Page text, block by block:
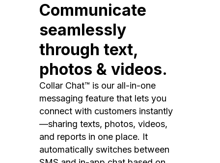
Communicate
seamlessly
through text,
photos & videos.
Collar Chat™ is our all-in-one
messaging feature that lets you
connect with customers instantly
—sharing texts, photos, videos,
and reports in one place. It
automatically switches between